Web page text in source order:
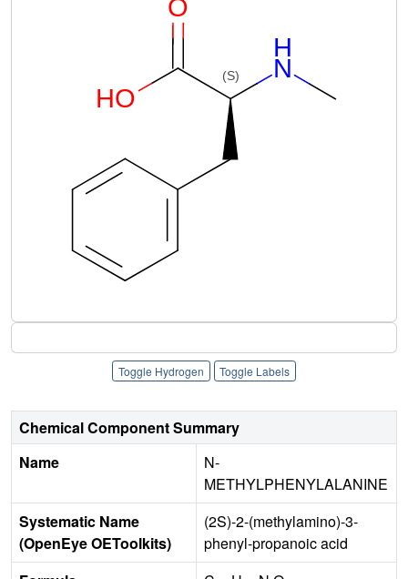
Toggle Hydrogen Toggle Labels
Chemical Component Summary
Name
N-
METHYLPHENYLALANINE
Systematic Name
(OpenEye OEToolkits)
(2S)-2-(methylamino)-3-
phenyl-propanoic acid